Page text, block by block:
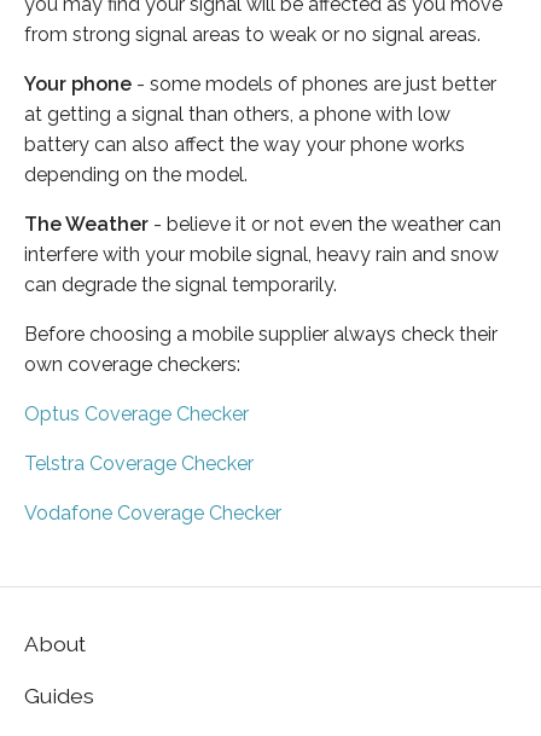
from strong signal areas to weak or no signal areas.
Your phone - some models of phones are just better
at getting a signal than others, a phone with low
battery can also affect the way your phone works
depending on the model.
The Weather - believe it or not even the weather can
interfere with your mobile signal, heavy rain and snow
can degrade the signal temporarily.
Before choosing a mobile supplier always check their
own coverage checkers:
Optus Coverage Checker
Telstra Coverage Checker
Vodafone Coverage Checker
About
Guides